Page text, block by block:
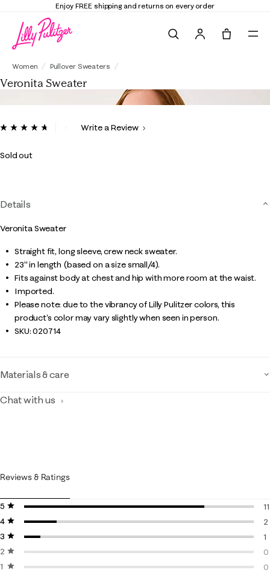
Enjoy FREE shipping and returns on every order
Women Pullover Sweaters
Veronita Sweater
5 out of 5 Customer Rating
ReadWrite a Review
Sold out
Details
Veronita Sweater
Straight fit, long sleeve, crew neck sweater.
23" in length (based on a size small/4).
Fits against body at chest and hip with more room at the waist.
Imported.
Please note: due to the vibrancy of Lilly Pulitzer colors, this
product’s color may vary slightly when seen in person.
SKU:020714
Materials & care
Chat with us
Reviews & Ratings
5 stars
stars
11
4 stars
stars
2
2
3 stars
stars
1
2 stars
stars
0
1 starstars
0